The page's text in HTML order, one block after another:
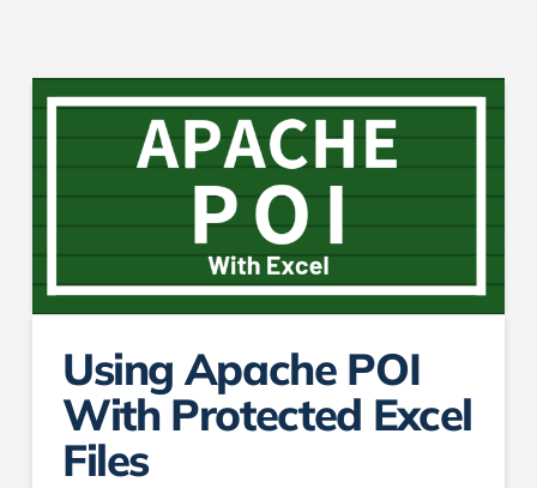
Using Apache POI
With Protected Excel
Files